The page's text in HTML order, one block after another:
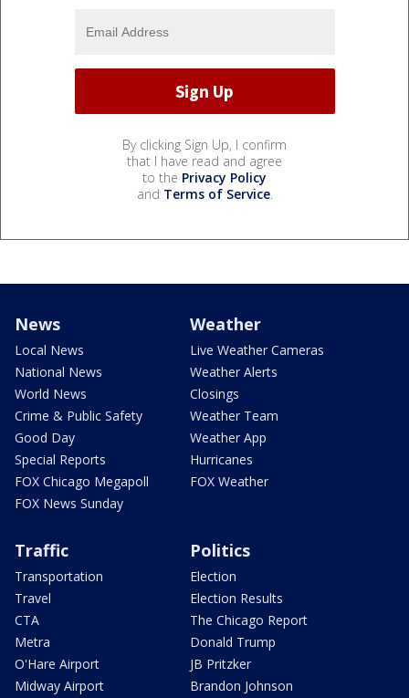
By clicking Sign Up, I confirm
that I have read and agree
to the Privacy Policy
and Terms of Service.
News
Local News
National News
World News
Crime & Public Safety
Good Day
Special Reports
FOX Chicago Megapoll
FOX News Sunday
Weather
Live Weather Cameras
Weather Alerts
Closings
Weather Team
Weather App
Hurricanes
FOX Weather
Traffic
Transportation
Travel
CTA
Metra
O'Hare Airport
Midway Airport
Politics
Election
Election Results
The Chicago Report
Donald Trump
JB Pritzker
Brandon Johnson